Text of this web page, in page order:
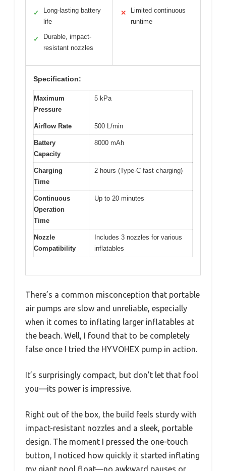
✓
Long-lasting battery
life
✓
Durable, impact-
resistant nozzles
✕
Limited continuous
runtime
Specification:
Maximum
Pressure
5 kPa
Airflow Rate 500 L/min
Battery
Capacity
8000 mAh
Charging
Time
2 hours (Type-C fast charging)
Continuous
Operation
Time
Up to 20 minutes
Nozzle
Compatibility
Includes 3 nozzles for various
inflatables
There’s a common misconception that portable
air pumps are slow and unreliable, especially
when it comes to inflating larger inflatables at
the beach. Well, I found that to be completely
false once I tried the HYVOHEX pump in action.
It’s surprisingly compact, but don’t let that fool
you—its power is impressive.
Right out of the box, the build feels sturdy with
impact-resistant nozzles and a sleek, portable
design. The moment I pressed the one-touch
button, I noticed how quickly it started inflating
my giant pool float—no awkward pauses or